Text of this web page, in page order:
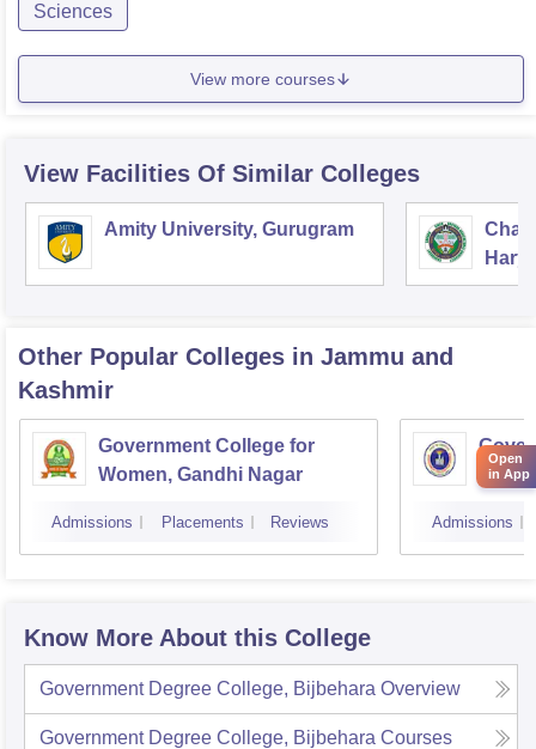
Sciences
View more courses
View Facilities Of Similar Colleges
Amity University, Gurugram
Other Popular Colleges in Jammu and
Kashmir
Government College for
Women, Gandhi Nagar
Admissions Placements Reviews Admissions
Know More About this College
Government Degree College, Bijbehara Overview
Government Degree College, Bijbehara Courses
Open
in App